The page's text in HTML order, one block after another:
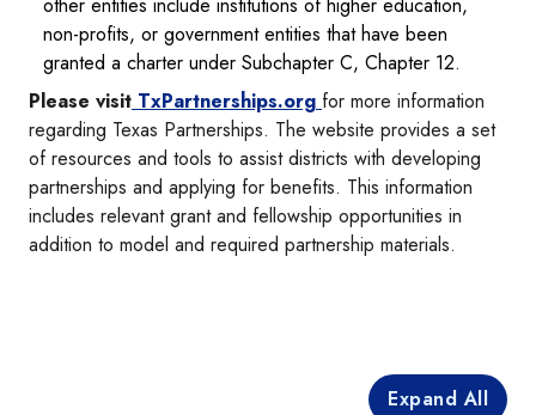
other entities include institutions of higher education,
non-profits, or government entities that have been
granted a charter under Subchapter C, Chapter 12.
Please visit TxPartnerships.org for more information
regarding Texas Partnerships. The website provides a set
of resources and tools to assist districts with developing
partnerships and applying for benefits. This information
includes relevant grant and fellowship opportunities in
addition to model and required partnership materials.
Expand All